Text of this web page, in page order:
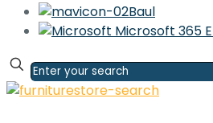
Baul